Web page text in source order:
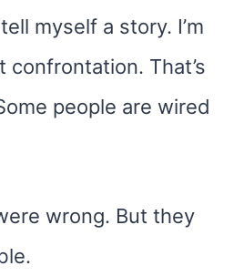
myself a story. I’m
confrontation. That’s
people are wired
wrong. But they